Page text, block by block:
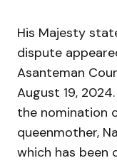
His Majesty
dispute
Asanteman
August 19,
the nomination
queenmother,
which has been